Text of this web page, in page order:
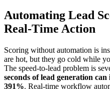
Automating Lead
Real-Time Action
Scoring without automation is
are hot, but they go cold while
The speed-to-lead problem is
seconds of lead generation
391%. Real-time workflow